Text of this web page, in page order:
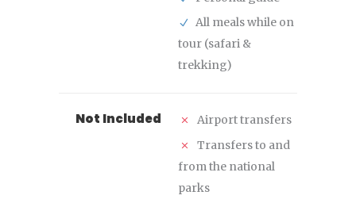
All meals while on
tour (safari &
trekking)
Not Included
Airport transfers
Transfers to and
from the national
parks